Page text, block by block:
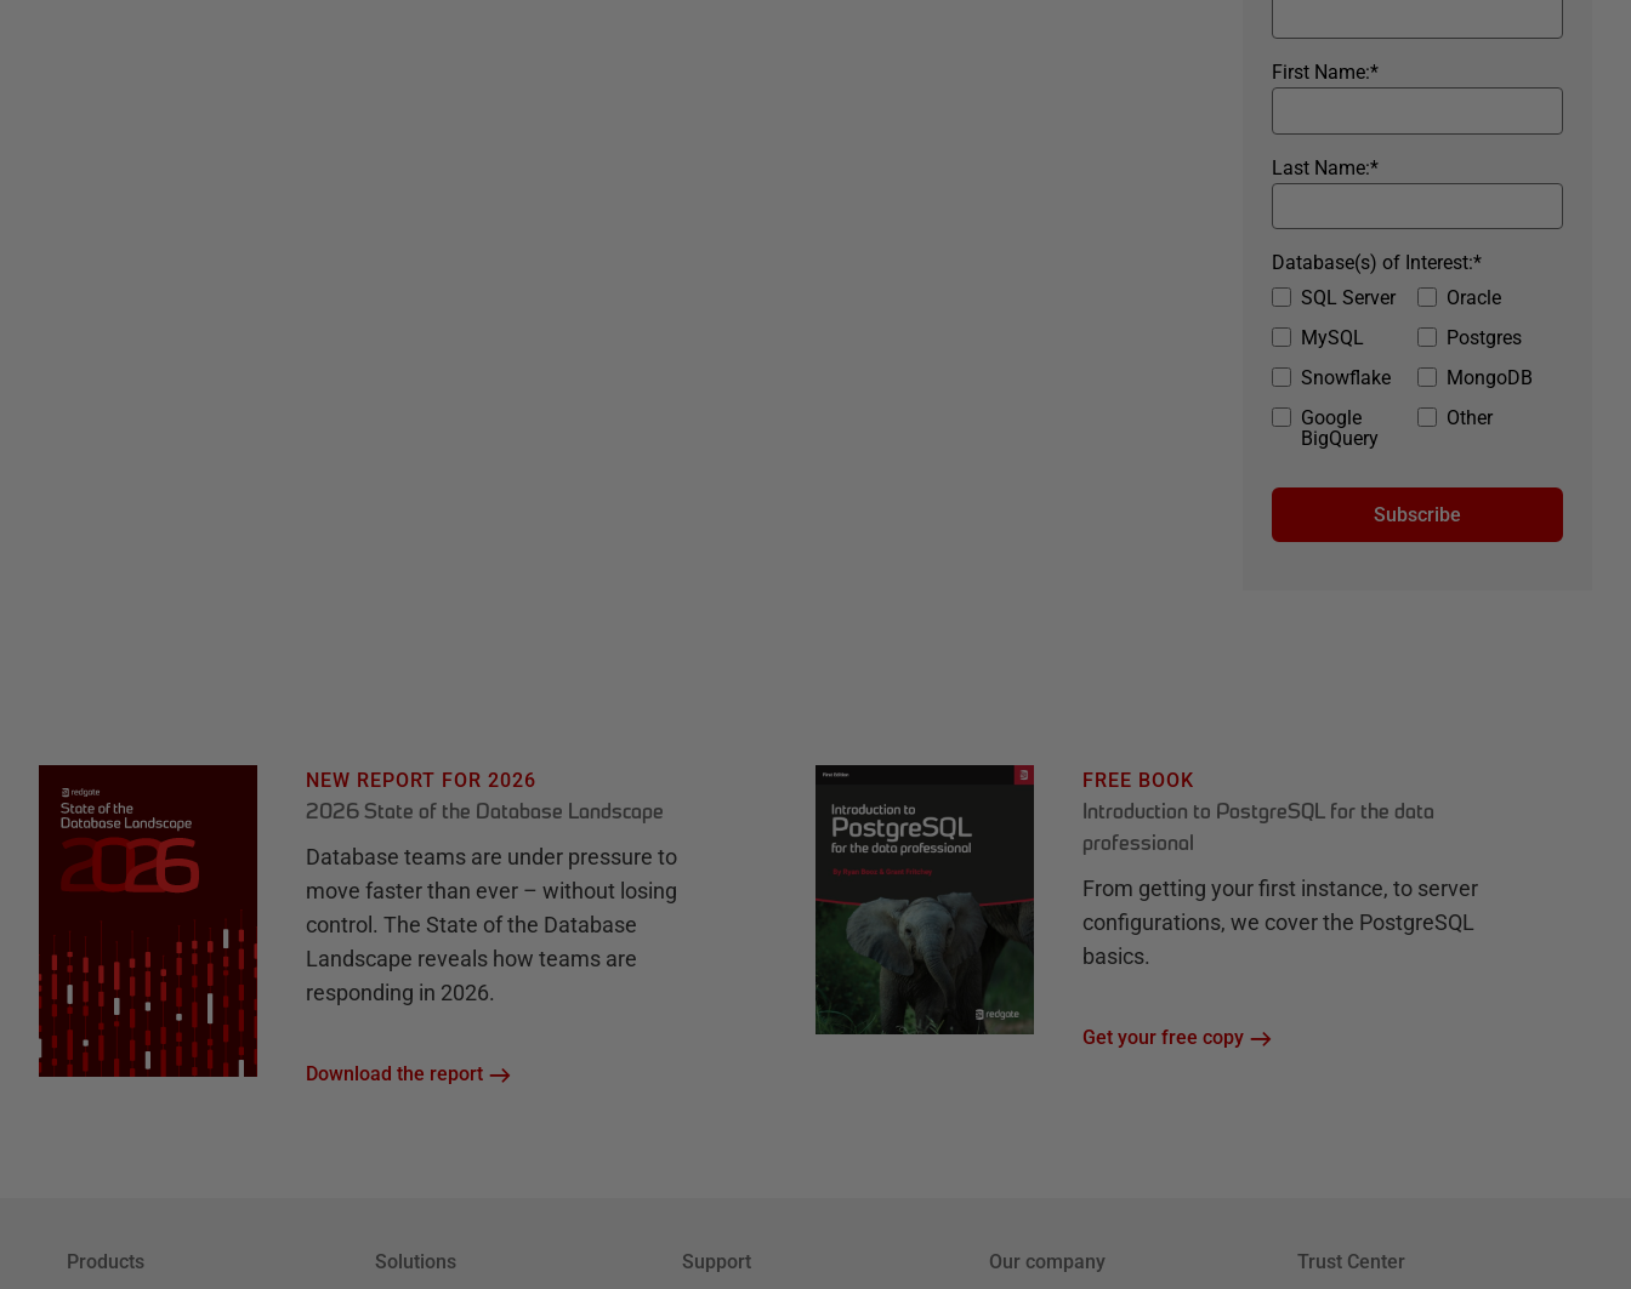
*
First Name:
*
Last Name:
SQL Server
Oracle
MySQL
Postgres
Snowflake
MongoDB
Google
BigQuery
Other
*
Database(s) of Interest:
Subscribe